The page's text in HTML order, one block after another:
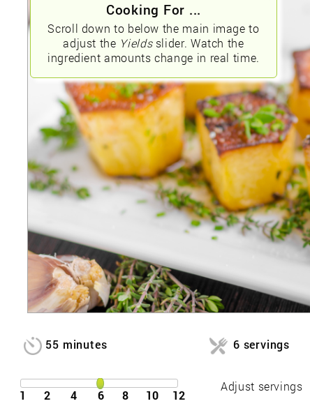
Cooking For ...
Scroll down to below the main image to
adjust the Yieldsslider. Watch the
ingredient amounts change in real time.
55 minutes 6 servings
1 2 4 6 8 10 12
Adjust servings